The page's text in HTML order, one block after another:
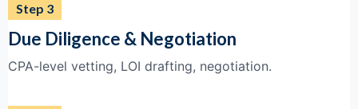
Step 3
Due Diligence & Negotiation
CPA-level vetting, LOI drafting, negotiation.